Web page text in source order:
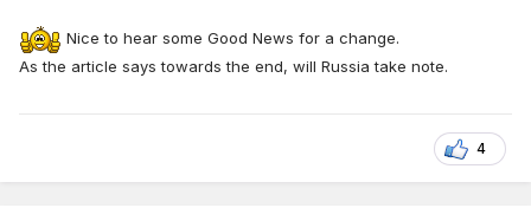
Nice to hear some Good News for a change.
As the article says towards the end, will Russia take note.
4